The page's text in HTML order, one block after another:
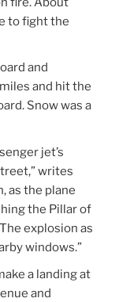
to fight the
and
and hit the
Snow was a
jet’s
writes
as the plane
the Pillar of
explosion as
windows.”
a landing at
and